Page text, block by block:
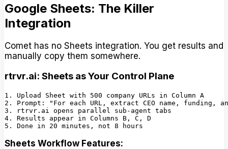
Google Sheets: The Killer
Integration
Comet has no Sheets integration. You get results and
manually copy them somewhere.
rtrvr.ai: Sheets as Your Control Plane
1. Upload Sheet with 500 company URLs in Column A
2. Prompt: "For each URL, extract CEO name, funding,
3. rtrvr.ai opens parallel sub-agent tabs
4. Results appear in Columns B, C, D
Sheets Workflow Features: